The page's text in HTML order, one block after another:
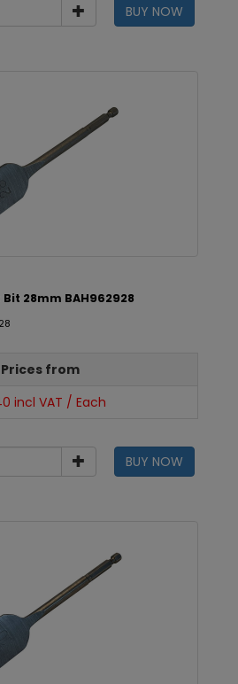
BUY NOW
28mm BAH962928
Prices from
incl VAT / Each
BUY NOW